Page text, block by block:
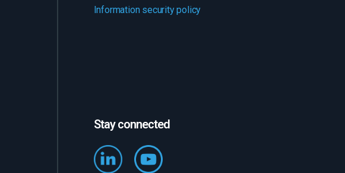
Information security policy
Stay connected